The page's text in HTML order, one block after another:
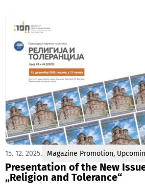
15. 12. 2025. Magazine Promotion,
Presentation of the New
„Religion and Tolerance“